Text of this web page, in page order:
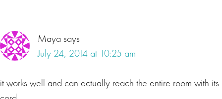
Maya says
July 24, 2014 at 10:25 am
it works well and can actually reach the entire room with its